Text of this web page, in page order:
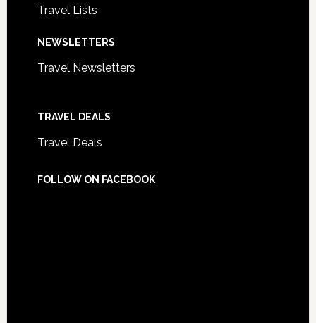
Travel Lists
NEWSLETTERS
Travel Newsletters
TRAVEL DEALS
Travel Deals
FOLLOW ON FACEBOOK